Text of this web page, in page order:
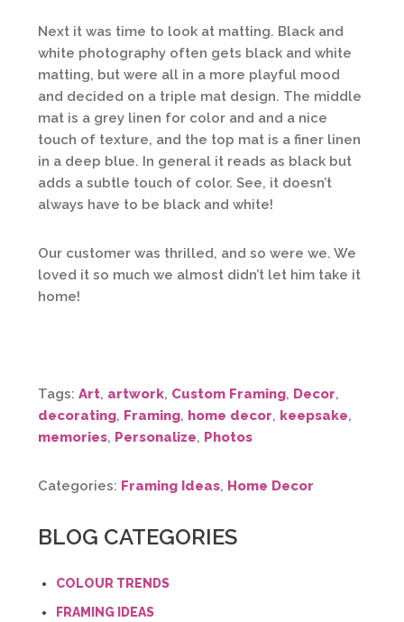
Next it was time to look at matting. Black and
white photography often gets black and white
matting, but were all in a more playful mood
and decided on a triple mat design. The middle
mat is a grey linen for color and and a nice
touch of texture, and the top mat is a finer linen
in a deep blue. In general it reads as black but
adds a subtle touch of color. See, it doesn’t
always have to be black and white!
Our customer was thrilled, and so were we. We
loved it so much we almost didn’t let him take it
home!
Tags: Art, artwork, Custom Framing, Decor,
decorating, Framing, home decor, keepsake,
memories, Personalize, Photos
Categories: Framing Ideas, Home Decor
BLOG CATEGORIES
COLOUR TRENDS
FRAMING IDEAS